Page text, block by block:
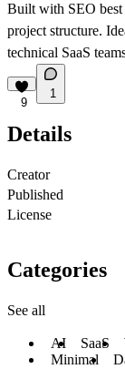
Built with SEO best
project structure.
technical SaaS
9
1
Details
Creator
Published
License
Categories
See all
AI SaaS
Minimal